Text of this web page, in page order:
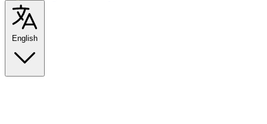
English